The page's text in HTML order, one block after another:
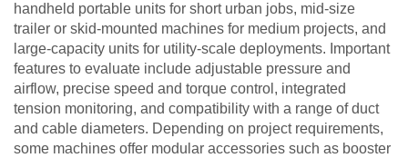
handheld portable units for short urban jobs, mid-size
trailer or skid-mounted machines for medium projects, and
large-capacity units for utility-scale deployments. Important
features to evaluate include adjustable pressure and
airflow, precise speed and torque control, integrated
tension monitoring, and compatibility with a range of duct
and cable diameters. Depending on project requirements,
some machines offer modular accessories such as booster